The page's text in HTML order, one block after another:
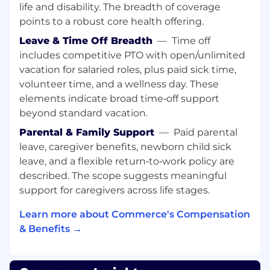
Launch and manage a new customer
webinar program designed to drive product
adoption and deepen customer
engagement with the BigCommerce
platform
Own content planning, speaker
coordination, promotion, and post-event
follow-up
Own the Commerce Customer Awards
from nominations and judging to
promotion and recognition, amplifying
customer success stories across the
community and broader marketing
channels
Coordinate the Customer Awards
Measuring Success
life and disability. The breadth of coverage
points to a robust core health offering.
Leave & Time Off Breadth — Time off
includes competitive PTO with open/unlimited
vacation for salaried roles, plus paid sick time,
volunteer time, and a wellness day. These
elements indicate broad time‑off support
beyond standard vacation.
Parental & Family Support — Paid parental
leave, caregiver benefits, newborn child sick
leave, and a flexible return‑to‑work policy are
described. The scope suggests meaningful
support for caregivers across life stages.
Learn more about Commerce's Compensation
& Benefits →